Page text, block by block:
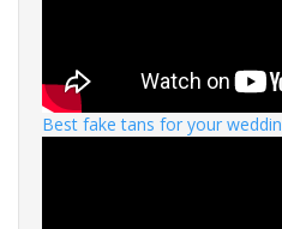
Best fake tans for your